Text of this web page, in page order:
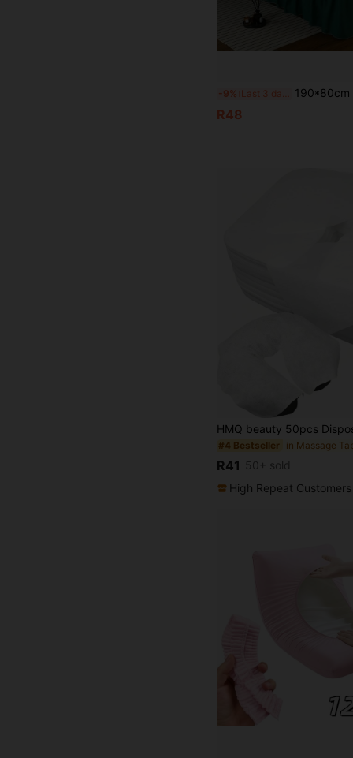
-9% 190*80cm Thickened Beauty Bed Cover + Pillowcase, Minimalist Perforated Massage Bed Cover,
R48
#4 Bestseller
R41 50+ sold
High Repeat Customers